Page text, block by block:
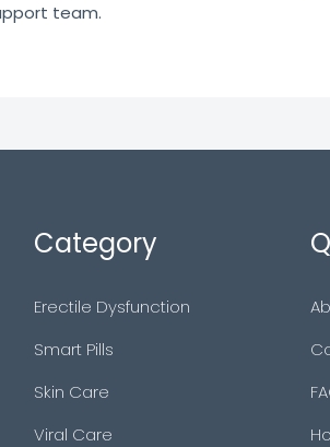
team.
Category
Erectile Dysfunction
Smart Pills
Skin Care
Viral Care